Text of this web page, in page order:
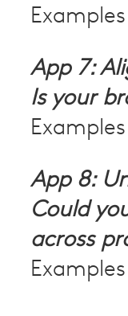
App 7:
Is your
App 8:
Could
across